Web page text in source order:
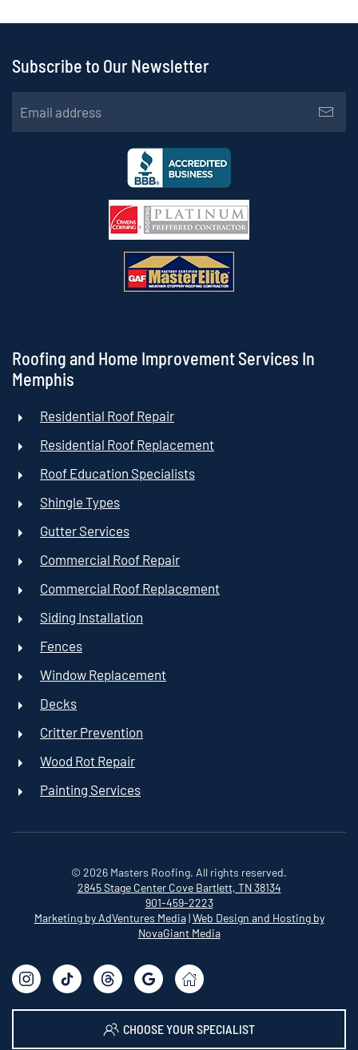
Subscribe to Our Newsletter
Roofing and Home Improvement Services In
Memphis
Residential Roof Repair
Residential Roof Replacement
Roof Education Specialists
Shingle Types
Gutter Services
Commercial Roof Repair
Commercial Roof Replacement
Siding Installation
Fences
Window Replacement
Decks
Critter Prevention
Wood Rot Repair
Painting Services
© 2026 Masters Roofing. All rights reserved.
2845 Stage Center Cove Bartlett, TN 38134
901-459-2223
Marketing by AdVentures Media|Web Design and Hosting by
NovaGiant Media
CHOOSE YOUR SPECIALIST